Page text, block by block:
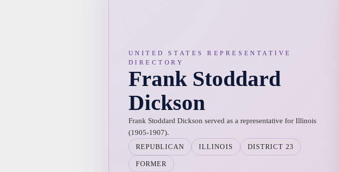
UNITED STATES REPRESENTATIVE
DIRECTORY
Frank Stoddard
Dickson
Frank Stoddard Dickson served as a representative for Illinois
(1905-1907).
REPUBLICAN ILLINOIS DISTRICT 23
FORMER